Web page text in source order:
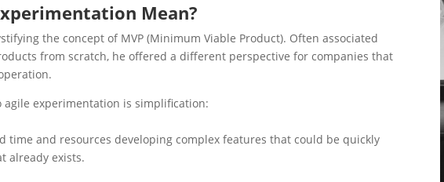
Mean?
the concept of MVP (Minimum Viable Product). Often associated
from scratch, he offered a different perspective for companies that
agile experimentation is simplification:
time and resources developing complex features that could be quickly
already exists.